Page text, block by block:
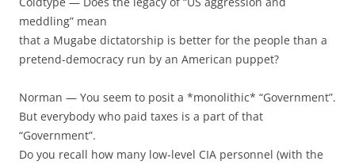
meddling” mean
that a Mugabe dictatorship is better for the people than a
pretend-democracy run by an American puppet?
Norman — You seem to posit a *monolithic* “Government”.
But everybody who paid taxes is a part of that
“Government”.
Do you recall how many low-level CIA personnel (with the